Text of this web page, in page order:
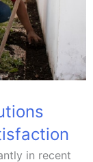
in recent